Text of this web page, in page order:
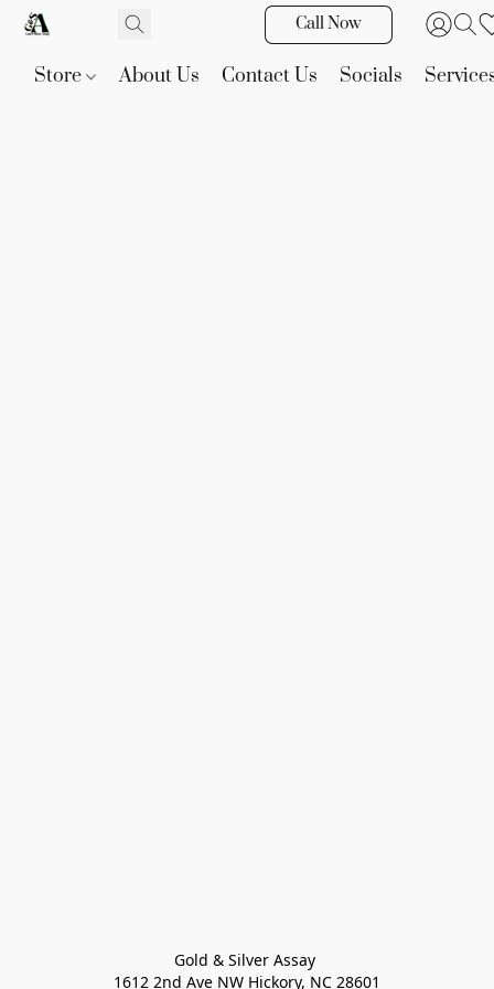
Call Now
Store About Us Contact Us Socials
Gold & Silver Assay
1612 2nd Ave NW Hickory, NC 28601